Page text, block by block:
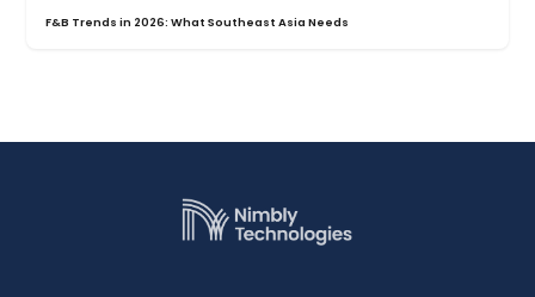
F&B Trends in 2026: What Southeast Asia Needs